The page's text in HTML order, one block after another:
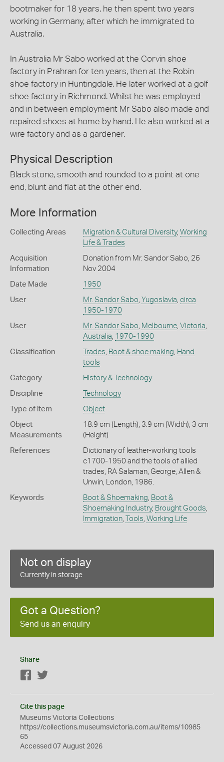
bootmaker for 18 years, he then spent two years
working in Germany, after which he immigrated to
Australia.
In Australia Mr Sabo worked at the Corvin shoe
factory in Prahran for ten years, then at the Robin
shoe factory in Huntingdale. He later worked at a golf
shoe factory in Richmond. Whilst he was employed
and in between employment Mr Sabo also made and
repaired shoes at home by hand. He also worked at a
wire factory and as a gardener.
Physical Description
Black stone, smooth and rounded to a point at one
end, blunt and flat at the other end.
More Information
Collecting Areas Migration & Cultural Diversity, Working
Life & Trades
Acquisition
Information
Donation from Mr. Sandor Sabo, 26
Nov 2004
Date Made 1950
User Mr. Sandor Sabo Yugoslavia circa
1950-1970
User Mr. Sandor Sabo Melbourne, Victoria
Australia 1970-1990
Classification Trades Boot & shoe making Hand
tools
Category History & Technology
Discipline Technology
Type of item Object
Object
Measurements
18.9 cm (Length), 3.9 cm (Width), 3 cm
(Height)
References
Dictionary of leather-working tools
c1700-1950 and the tools of allied
trades, RA Salaman, George, Allen &
Unwin, London, 1986.
Keywords Boot & Shoemaking Boot &
Shoemaking Industry, Brought Goods
Immigration, Tools Working Life
Not on display
Currently in storage
Got a Question?
Send us an enquiry
Share
Facebook
Cite this page
Museums Victoria Collections
https://collections.museumsvictoria.com.au/items/10985
65
Accessed 07 August 2026